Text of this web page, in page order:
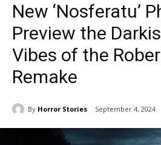
New ‘Nosferatu’
Preview the
Vibes of the
Remake
By Horror Stories September 4, 2024